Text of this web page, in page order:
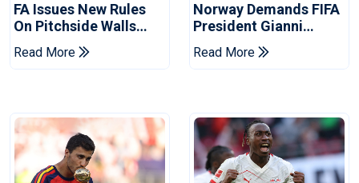
FA Issues New Rules
On Pitchside Walls
After Death Of Striker
Read More
Norway Demands FIFA
President Gianni
Infantino's Resignation
Read More